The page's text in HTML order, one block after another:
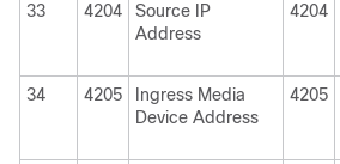
33
4204
Source IP
Address
4204
34
4205
Ingress Media
Device Address
4205